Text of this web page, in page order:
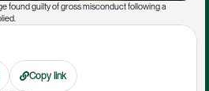
found guilty of gross misconduct following a
Copy link